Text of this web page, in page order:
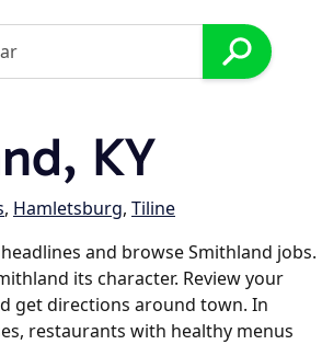
KY
, Hamletsburg, Tiline
and browse Smithland jobs.
its character. Review your
get directions around town. In
restaurants with healthy menus